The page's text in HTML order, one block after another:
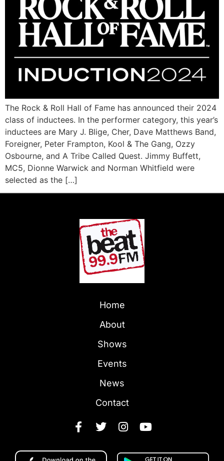
The Rock & Roll Hall of Fame has announced their 2024
class of inductees. In the performer category, this year’s
inductees are Mary J. Blige, Cher, Dave Matthews Band,
Foreigner, Peter Frampton, Kool & The Gang, Ozzy
Osbourne, and A Tribe Called Quest. Jimmy Buffett,
MC5, Dionne Warwick and Norman Whitfield were
selected as the […]
Home
About
Shows
Events
News
Contact